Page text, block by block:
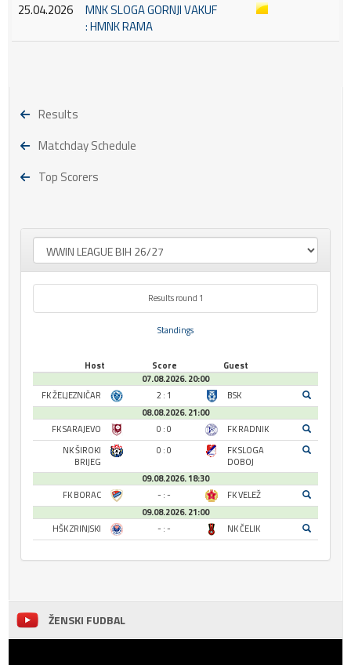
25.04.2026
MNK SLOGA GORNJI VAKUF
: HMNK RAMA
Results
Matchday Schedule
Top Scorers
Results round 1
Standings
Host Score
Guest
07.08.2026. 20:00
FK ŽELJEZNIČAR
2 : 1
BSK
08.08.2026. 21:00
FK SARAJEVO
0 : 0
FK RADNIK
NK ŠIROKI
BRIJEG
0 : 0
FK SLOGA
DOBOJ
09.08.2026. 18:30
FK BORAC
- : -
FK VELEŽ
09.08.2026. 21:00
HŠK ZRINJSKI
- : - NK ČELIK
ŽENSKI FUDBAL